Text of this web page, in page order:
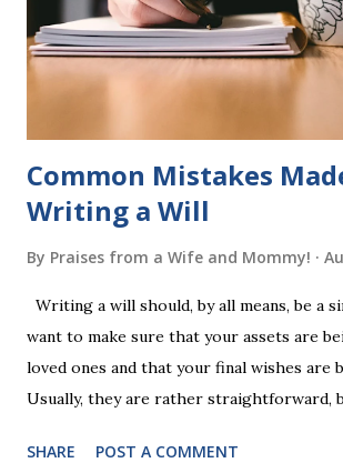
completing Skunk, Game 1, the student
words (can, cat, is, me, not). Playing Game
additional five w...
Common Mistakes
Writing a Will
By Praises from a Wife and Mommy!
Writing a will should, by all means, be a
want to make sure that your assets are
loved ones and that your final wishes are
Usually, they are rather straightforward,
look at some common issues that can
SHARE POST A COMMENT